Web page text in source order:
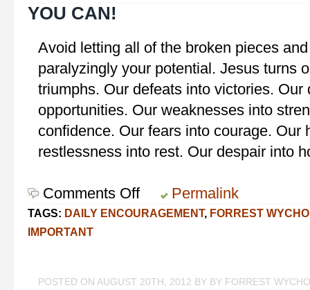
YOU CAN!
Avoid letting all of the broken pieces
paralyzingly your potential. Jesus turns
triumphs. Our defeats into victories. Our
opportunities. Our weaknesses into
confidence. Our fears into courage. Our
restlessness into rest. Our despair into
Comments Offon
You
Permalink
TAGS: DAILY ENCOURAGEMENT, FORREST
IMPORTANT
POSTED ON AUGUST 20TH, 2012 BY BY FORREST